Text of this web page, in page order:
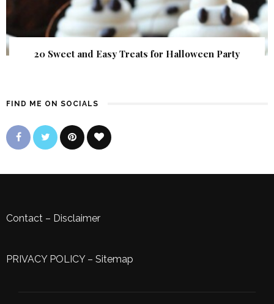
20 Sweet and Easy Treats for Halloween Party
FIND ME ON SOCIALS
Contact – Disclaimer
PRIVACY POLICY– Sitemap